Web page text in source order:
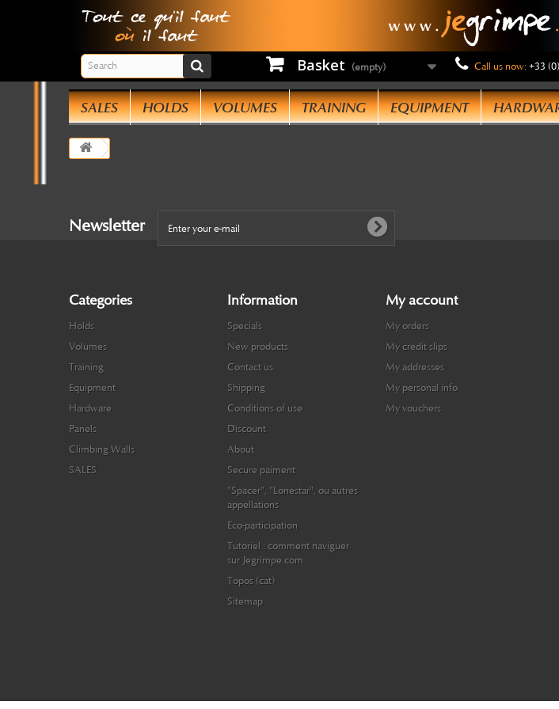
Basket (empty) Call us now: +33
SALES HOLDS VOLUMES TRAINING EQUIPMENT
Newsletter
Categories
Holds
Volumes
Training
Equipment
Hardware
Panels
Climbing Walls
SALES
Information
Specials
New products
Contact us
Shipping
Conditions of use
Discount
About
Secure paiment
"Spacer", "Lonestar", ou autres
appellations
Eco-participation
Tutoriel : comment naviguer
sur Jegrimpe.com
Topos (cat)
Sitemap
My account
My orders
My credit slips
My addresses
My personal info
My vouchers